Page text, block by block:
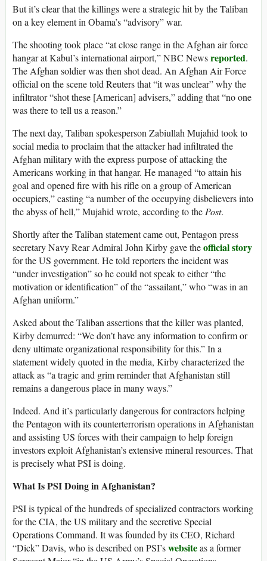
But it’s clear that the killings were a strategic hit by the Taliban
on a key element in Obama’s “advisory” war.
The shooting took place “at close range in the Afghan air force
hangar at Kabul’s international airport,” NBC Newsreported.
The Afghan soldier was then shot dead. An Afghan Air Force
official on the scene told Reuters that “it was unclear” why the
infiltrator “shot these [American] advisers,” adding that “no one
was there to tell us a reason.”
The next day, Taliban spokesperson Zabiullah Mujahid took to
social media to proclaim that the attacker had infiltrated the
Afghan military with the express purpose of attacking the
Americans working in that hangar. He managed “to attain his
goal and opened fire with his rifle on a group of American
occupiers,” casting “a number of the occupying disbelievers into
the abyss of hell,” Mujahid wrote, according to thePost.
Shortly after the Taliban statement came out, Pentagon press
secretary Navy Rear Admiral John Kirby gave theofficial story
for the US government. He told reporters the incident was
“under investigation” so he could not speak to either “the
motivation or identification” of the “assailant,” who “was in an
Afghan uniform.”
Asked about the Taliban assertions that the killer was planted,
Kirby demurred: “We don’t have any information to confirm or
deny ultimate organizational responsibility for this.” In a
statement widely quoted in the media, Kirby characterized the
attack as “a tragic and grim reminder that Afghanistan still
remains a dangerous place in many ways.”
Indeed. And it’s particularly dangerous for contractors helping
the Pentagon with its counterterrorism operations in Afghanistan
and assisting US forces with their campaign to help foreign
investors exploit Afghanistan’s extensive mineral resources. That
is precisely what PSI is doing.
What Is PSI Doing in Afghanistan?
PSI is typical of the hundreds of specialized contractors working
for the CIA, the US military and the secretive Special
Operations Command. It was founded by its CEO, Richard
“Dick” Davis, who is described on PSI’swebsiteas a former